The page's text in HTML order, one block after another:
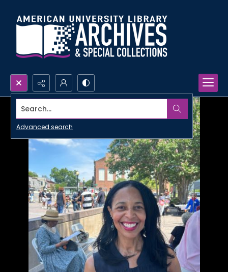
Search...
Advanced search